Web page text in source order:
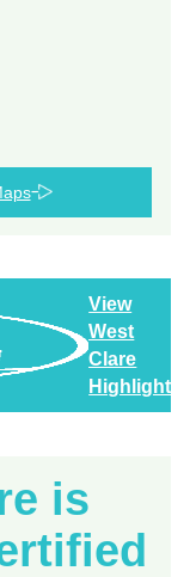
View
West
Clare
Highlights
is